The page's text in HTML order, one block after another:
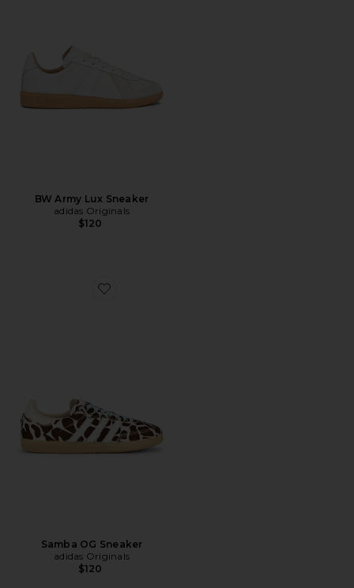
BW Army Lux Sneaker
adidas Originals
$120
Favorite Samba OG Sneaker
Samba OG Sneaker
adidas Originals
$120